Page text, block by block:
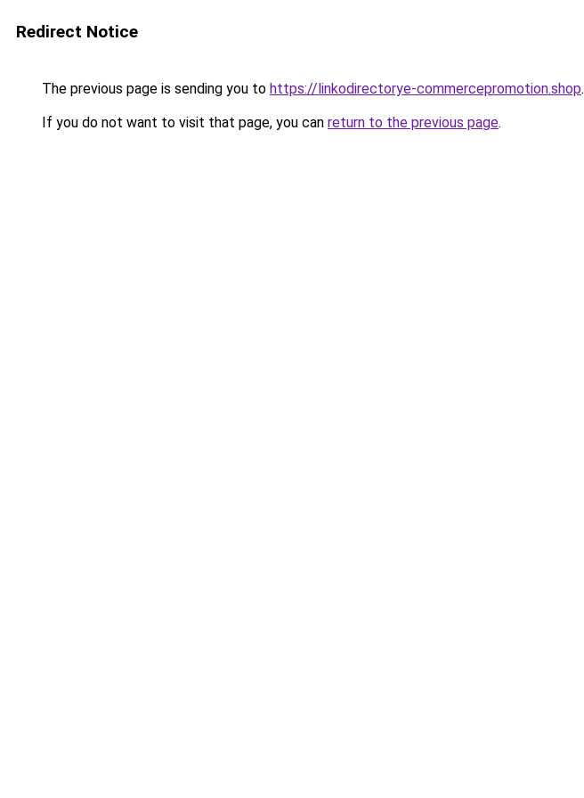
Redirect Notice
The previous page is sending you to https://linkodirectorye-commercepromotion.shop.
If you do not want to visit that page, you can return to the previous page.